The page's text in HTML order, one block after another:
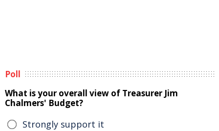
Poll
What is your overall view of Treasurer Jim
Chalmers' Budget?
Strongly support it